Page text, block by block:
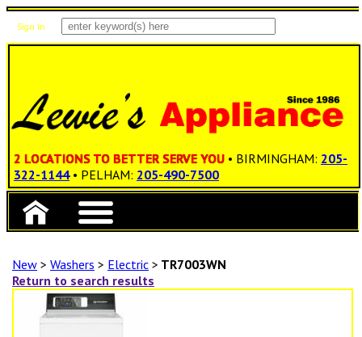
Sign In
2 LOCATIONS TO BETTER SERVE YOU • BIRMINGHAM: 205-
322-1144 • PELHAM: 205-490-7500
New > Washers > Electric > TR7003WN
Return to search results